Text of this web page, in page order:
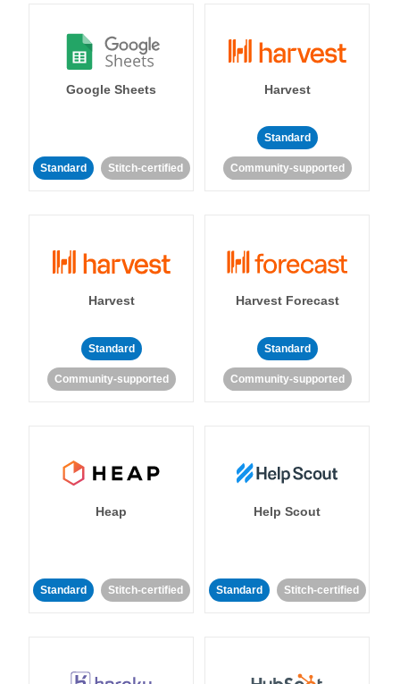
Google Sheets
Standard Stitch-certified
Harvest
Standard
Community-supported
Harvest
Standard
Community-supported
Harvest Forecast
Standard
Community-supported
Heap
Standard Stitch-certified
Help Scout
Standard Stitch-certified